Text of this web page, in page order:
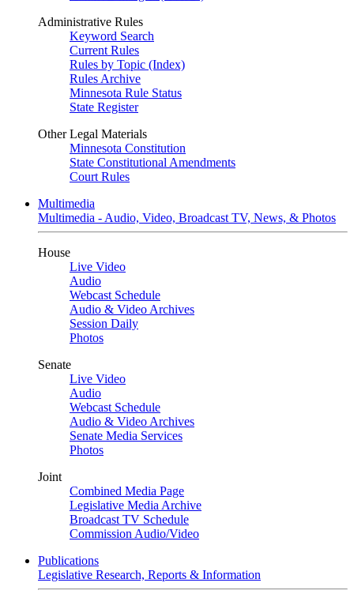
Administrative Rules
Keyword Search
Current Rules
Rules by Topic (Index)
Rules Archive
Minnesota Rule Status
State Register
Other Legal Materials
Minnesota Constitution
State Constitutional Amendments
Court Rules
Multimedia
Multimedia - Audio, Video, Broadcast TV, News, & Photos
House
Live Video
Audio
Webcast Schedule
Audio & Video Archives
Session Daily
Photos
Senate
Live Video
Audio
Webcast Schedule
Audio & Video Archives
Senate Media Services
Photos
Joint
Combined Media Page
Legislative Media Archive
Broadcast TV Schedule
Commission Audio/Video
Publications
Legislative Research, Reports & Information